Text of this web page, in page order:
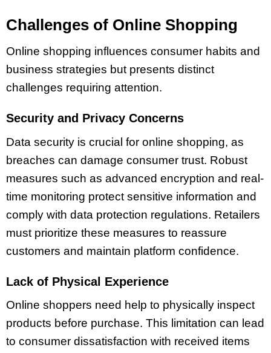
Challenges of Online Shopping
Online shopping influences consumer habits and
business strategies but presents distinct
challenges requiring attention.
Security and Privacy Concerns
Data security is crucial for online shopping, as
breaches can damage consumer trust. Robust
measures such as advanced encryption and real-
time monitoring protect sensitive information and
comply with data protection regulations. Retailers
must prioritize these measures to reassure
customers and maintain platform confidence.
Lack of Physical Experience
Online shoppers need help to physically inspect
products before purchase. This limitation can lead
to consumer dissatisfaction with received items